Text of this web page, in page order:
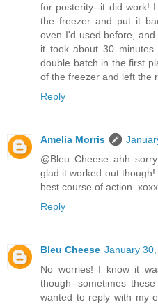
for posterity--it did work!
the freezer and put it
oven I'd used before, and
it took about 30
double batch in the first
of the freezer and left the
Reply
Amelia Morris
@Bleu Cheese ahh
glad it worked out
best course of action. xoxx
Reply
Bleu Cheese January
No worries! I know it
though--sometimes
wanted to reply with my